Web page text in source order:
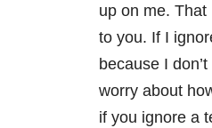
up on me. That
to you. If I
because I
worry about
if you ignore a